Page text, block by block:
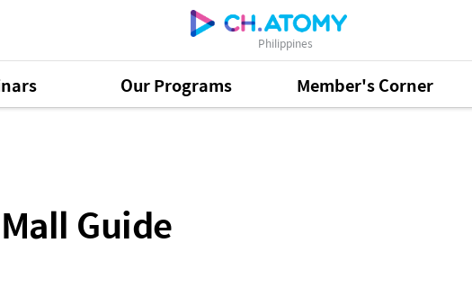
Philippines
Our Programs Member's Corner
Guide